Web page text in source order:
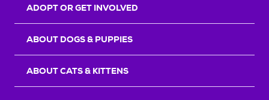
ADOPT OR GET INVOLVED
ABOUT DOGS & PUPPIES
ABOUT CATS & KITTENS